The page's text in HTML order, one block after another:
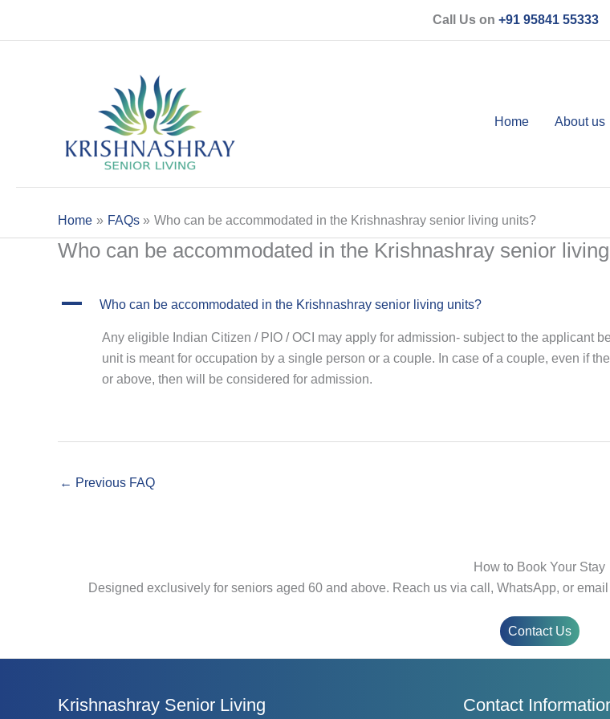
Call Us on +91 95841 55333
Home About us
Home FAQs Who can be accommodated in the Krishnashray senior living units?
Who can be accommodated in the Krishnashray senior
A Who can be accommodated in the Krishnashray senior living units?
Any eligible Indian Citizen / PIO / OCI may apply for admission- subject to the applicant
unit is meant for occupation by a single person or a couple. In case of a couple, even if
or above, then will be considered for admission.
← Previous FAQ
How to Book Your Stay
Designed exclusively for seniors aged 60 and above. Reach us via call, WhatsApp, or
Contact Us
Krishnashray Senior Living Contact